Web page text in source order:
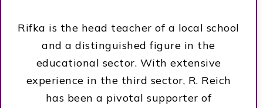
Rifka is the head teacher of a local school
and a distinguished figure in the
educational sector. With extensive
experience in the third sector, R. Reich
has been a pivotal supporter of